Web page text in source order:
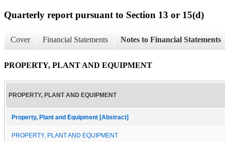
Quarterly report pursuant to Section 13 or 15(d)
Cover Financial Statements Notes to Financial Statements
PROPERTY, PLANT AND EQUIPMENT
PROPERTY, PLANT AND EQUIPMENT
Property, Plant and Equipment [Abstract]
PROPERTY, PLANT AND EQUIPMENT